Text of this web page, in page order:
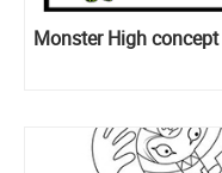
Monster High